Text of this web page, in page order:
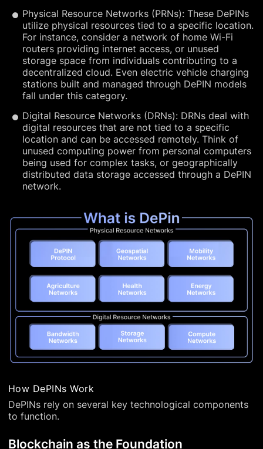
Physical Resource Networks (PRNs): These DePINs
utilize physical resources tied to a specific location.
For instance, consider a network of home Wi-Fi
routers providing internet access, or unused
storage space from individuals contributing to a
decentralized cloud. Even electric vehicle charging
stations built and managed through DePIN models
fall under this category.
Digital Resource Networks (DRNs): DRNs deal with
digital resources that are not tied to a specific
location and can be accessed remotely. Think of
unused computing power from personal computers
being used for complex tasks, or geographically
distributed data storage accessed through a DePIN
network.
How DePINs Work
DePINs rely on several key technological components
to function.
Blockchain as the Foundation